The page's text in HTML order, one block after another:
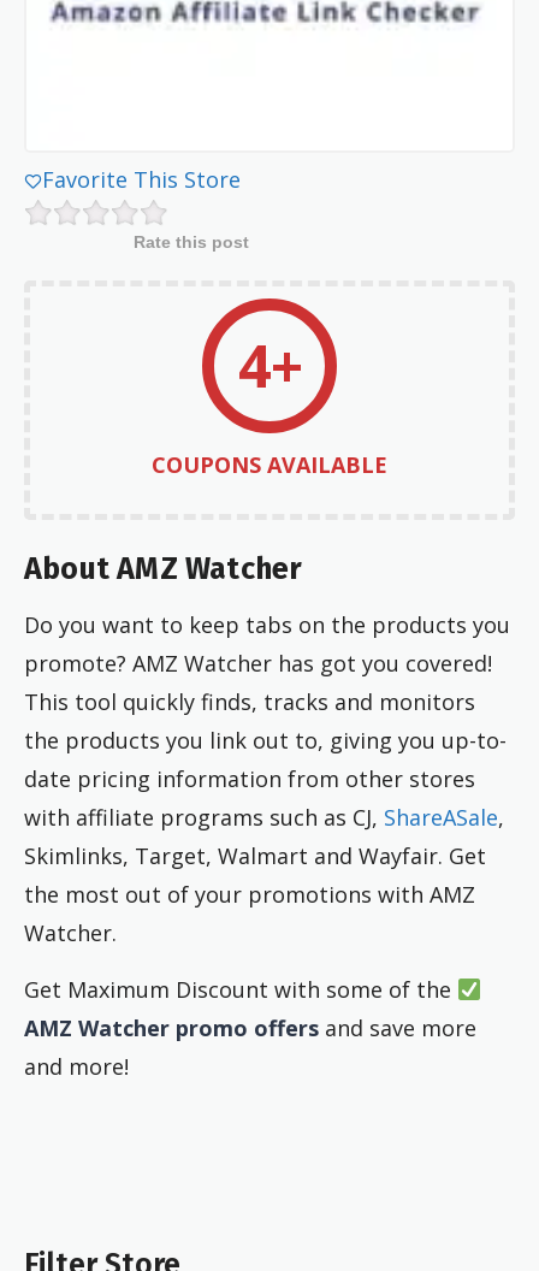
Favorite This Store
Rate this post
4+
COUPONS AVAILABLE
About AMZ Watcher
Do you want to keep tabs on the products you
promote? AMZ Watcher has got you covered!
This tool quickly finds, tracks and monitors
the products you link out to, giving you up-to-
date pricing information from other stores
with affiliate programs such as CJ, ShareASale,
Skimlinks, Target, Walmart and Wayfair. Get
the most out of your promotions with AMZ
Watcher.
Get Maximum Discount with some of the
AMZ Watcher promo offers and save more
and more!